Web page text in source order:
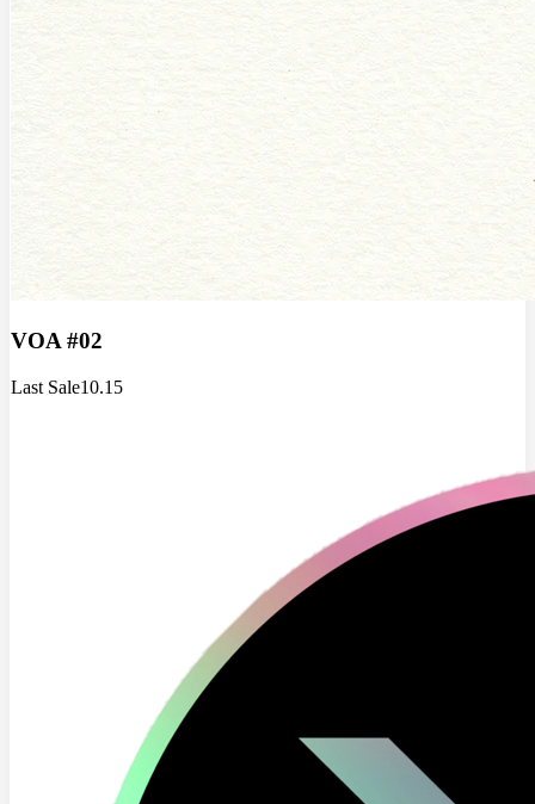
VOA #02
Last Sale10.15